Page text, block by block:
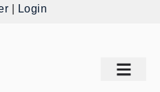
Login